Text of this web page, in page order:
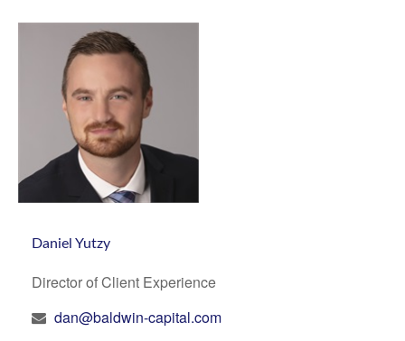
Daniel Yutzy
Director of Client Experience
dan@baldwin-capital.com